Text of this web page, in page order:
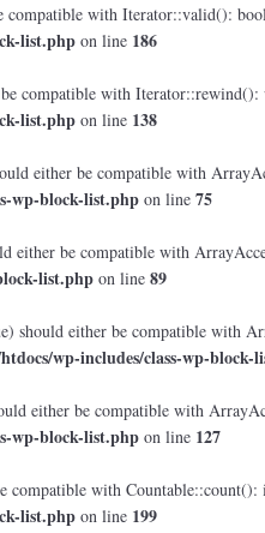
with Iterator::valid():
list.php on line 186
compatible with
list.php on line 138
either be compatible with
wp-block-list.php on line 75
be compatible with
list.php on line 89
should either be compatible with
wp-includes/class-wp-block-
either be compatible with
wp-block-list.php on line 127
with
list.php on line 199